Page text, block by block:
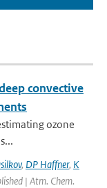
convective
ozone
, DP Haffner, K
| Atm. Chem.